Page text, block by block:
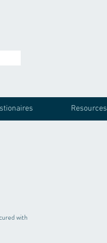
Resources
with